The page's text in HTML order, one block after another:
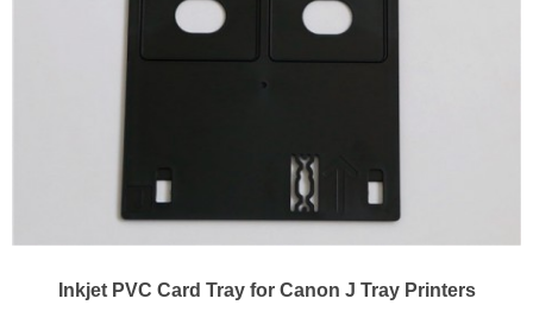
Inkjet PVC Card Tray for Canon J Tray Printers